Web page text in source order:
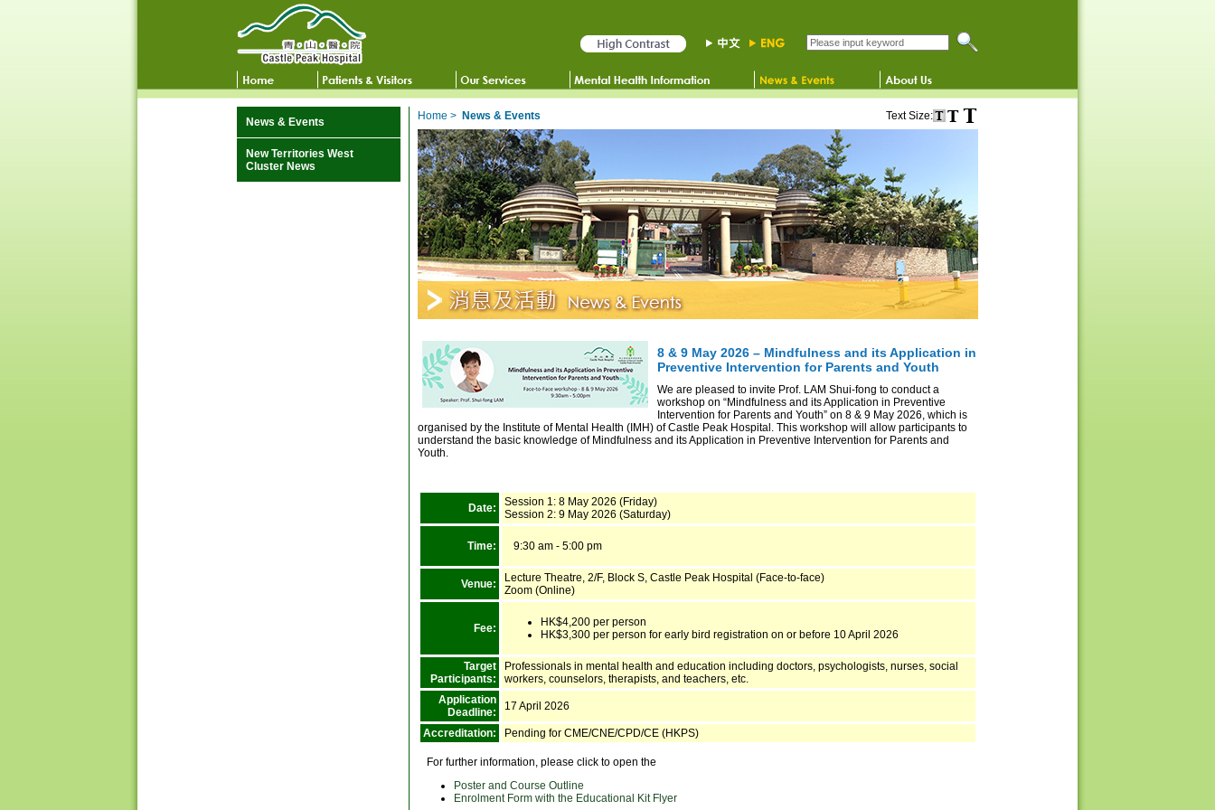
Search this website
News & Events
New Territories West
Cluster News
Home > News & Events Text Size:
8 & 9 May 2026 – Mindfulness and its Application in
Preventive Intervention for Parents and Youth
We are pleased to invite Prof. LAM Shui-fong to conduct a
workshop on “Mindfulness and its Application in Preventive
Intervention for Parents and Youth” on 8 & 9 May 2026, which is
organised by the Institute of Mental Health (IMH) of Castle Peak Hospital. This workshop will allow participants to
understand the basic knowledge of Mindfulness and its Application in Preventive Intervention for Parents and
Youth.
Date:
Session 1: 8 May 2026 (Friday)
Session 2: 9 May 2026 (Saturday)
Time: 9:30 am - 5:00 pm
Venue:
Lecture Theatre, 2/F, Block S, Castle Peak Hospital (Face-to-face)
Zoom (Online)
Fee:
HK$4,200 per person
HK$3,300 per person for early bird registration on or before 10 April 2026
Target
Participants:
Professionals in mental health and education including doctors, psychologists, nurses, social
workers, counselors, therapists, and teachers, etc.
Application
Deadline:
17 April 2026
Accreditation: Pending for CME/CNE/CPD/CE (HKPS)
For further information, please click to open the
Poster and Course Outline
Enrolment Form with the Educational Kit Flyer